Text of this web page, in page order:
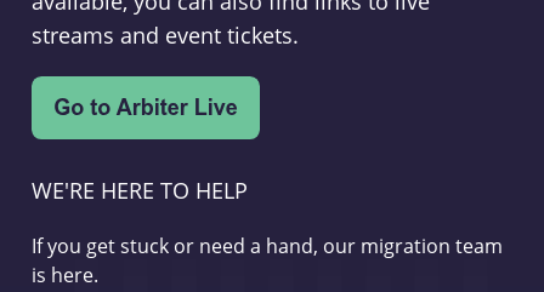
streams and event tickets.
WE'RE HERE TO HELP
If you get stuck or need a hand, our migration team
is here.